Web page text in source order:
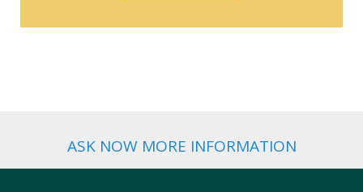
ASK NOW MORE INFORMATION